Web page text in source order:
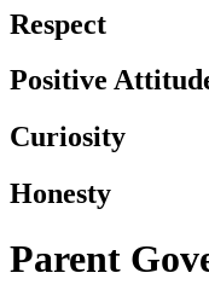
Respect
Positive
Curiosity
Honesty
Parent